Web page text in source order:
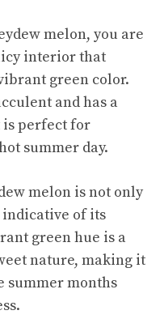
melon, you are
interior that
green color.
and has a
perfect for
summer day.
melon is not only
of its
green hue is a
nature, making it
summer months